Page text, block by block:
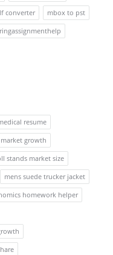
converter
mbox to pst
resume
growth
stands market size
mens suede trucker jacket
homework helper